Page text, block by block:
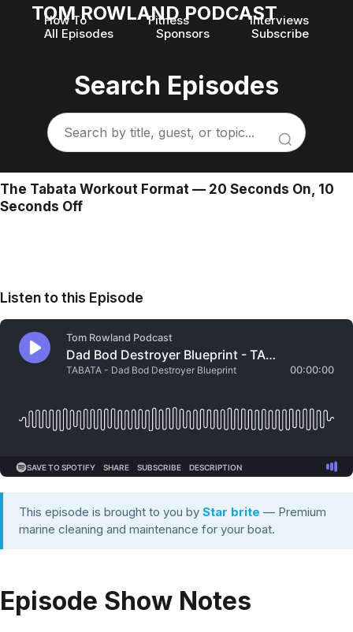
TOM ROWLAND PODCAST
How To Fitness
Interviews
All Episodes
Sponsors Subscribe
Search Episodes
The Tabata Workout Format — 20 Seconds On, 10
Seconds Off
Listen to this Episode
This episode is brought to you by Star brite — Premium
marine cleaning and maintenance for your boat.
Episode Show Notes